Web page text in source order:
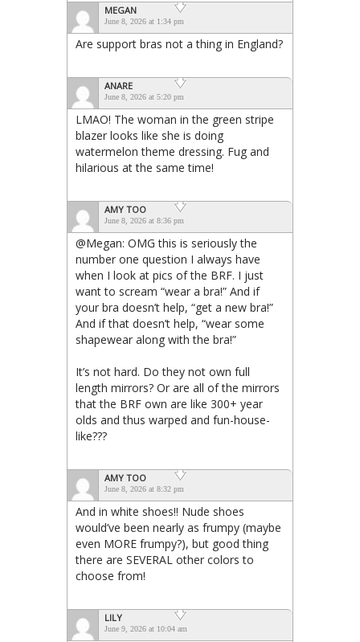
MEGAN
June 8, 2026 at 1:34 pm
Are support bras not a thing in England?
ANARE
June 8, 2026 at 5:20 pm
LMAO! The woman in the green stripe
blazer looks like she is doing
watermelon theme dressing. Fug and
hilarious at the same time!
AMY TOO
June 8, 2026 at 8:36 pm
@Megan: OMG this is seriously the
number one question I always have
when I look at pics of the BRF. I just
want to scream “wear a bra!” And if
your bra doesn’t help, “get a new bra!”
And if that doesn’t help, “wear some
shapewear along with the bra!”
It’s not hard. Do they not own full
length mirrors? Or are all of the mirrors
that the BRF own are like 300+ year
olds and thus warped and fun-house-
like???
AMY TOO
June 8, 2026 at 8:32 pm
And in white shoes!! Nude shoes
would’ve been nearly as frumpy (maybe
even MORE frumpy?), but good thing
there are SEVERAL other colors to
choose from!
LILY
June 9, 2026 at 10:04 am